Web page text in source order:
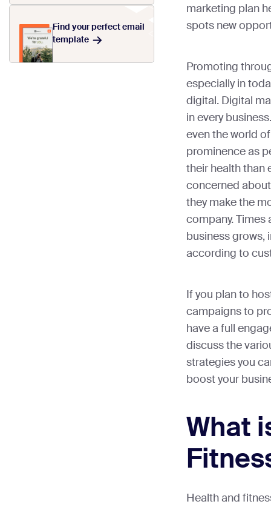
Find your perfect email
template
marketing plan
spots new
Promoting
especially in
digital. Digital
in every
even the world
prominence as
their health than
concerned
they make the
company. Times
business grows,
according to
If you plan to
campaigns to
have a full
discuss the
strategies you
boost your
What
Health and